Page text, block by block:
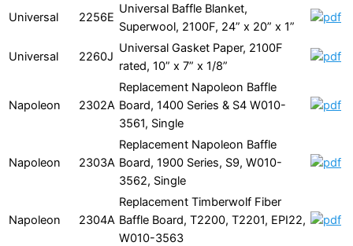
Universal 2256E
Universal Baffle Blanket,
Superwool, 2100F, 24” x 20” x 1”
Universal 2260J
Universal Gasket Paper, 2100F
rated, 10” x 7” x 1/8”
Napoleon 2302A
Replacement Napoleon Baffle
Board, 1400 Series & S4 W010-
3561, Single
Napoleon 2303A
Replacement Napoleon Baffle
Board, 1900 Series, S9, W010-
3562, Single
Napoleon 2304A
Replacement Timberwolf Fiber
Baffle Board, T2200, T2201, EPI22,
W010-3563